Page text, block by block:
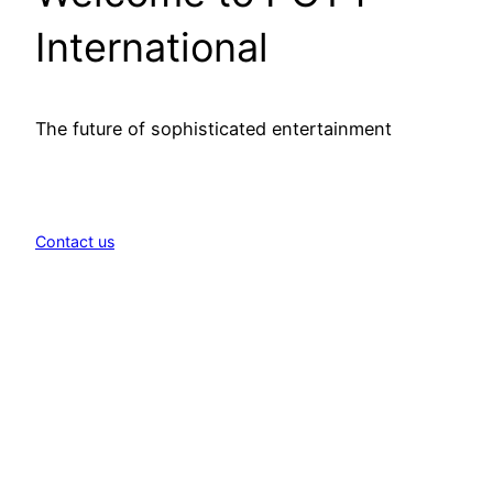
International
The future of sophisticated entertainment
Contact us